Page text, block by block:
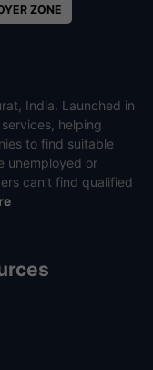
ZONE
India. Launched in
helping
to find suitable
unemployed or
can’t find qualified